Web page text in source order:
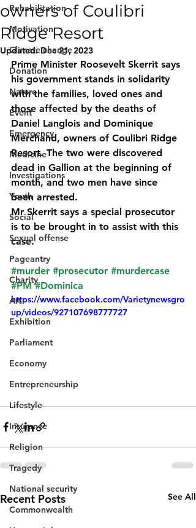
Rehabilitation
Motivation
Climate change
Donation
Nature
Event
Emergency
Medicine
Investigations
Youth
Social
Sexual offense
Pageantry
Charity
Art
Exhibition
Parliament
Economy
Entrepreneurship
Lifestyle
Insurance
Religion
Tragedy
National security
Commonwealth
owners of Coulibri
Ridge Resort
Updated:Dec 21, 2023
Prime Minister Roosevelt Skerrit says
his government stands in solidarity
with the families, loved ones and
those affected by the deaths of
Daniel Langlois and Dominique
Merchand, owners of Coulibri Ridge
Resort. The two were discovered
dead in Gallion at the beginning of
month, and two men have since
been arrested.
Mr Skerrit says a special prosecutor
is to be brought in to assist with this
case.
#murder #prosecutor #murdercase
#PM #Dominica
https://www.facebook.com/Varietynewsgro
up/videos/927107698777727
Recent Posts See All